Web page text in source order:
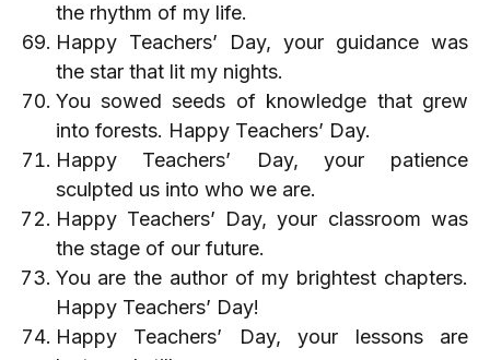
the rhythm of my life.
Happy Teachers’ Day, your guidance was
the star that lit my nights.
You sowed seeds of knowledge that grew
into forests. Happy Teachers’ Day.
Happy Teachers’ Day, your patience
sculpted us into who we are.
Happy Teachers’ Day, your classroom was
the stage of our future.
You are the author of my brightest chapters.
Happy Teachers’ Day!
Happy Teachers’ Day, your lessons are